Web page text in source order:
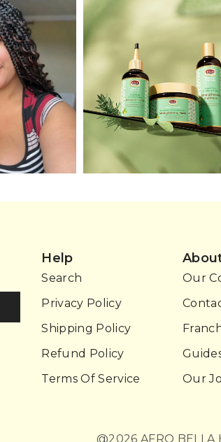
Help
Search
Privacy Policy
Shipping Policy
Refund Policy
Terms Of Service
Our
Our
@2026 AFRO BELLA